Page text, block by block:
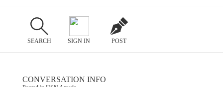
SEARCH SIGN IN POST
CONVERSATION INFO